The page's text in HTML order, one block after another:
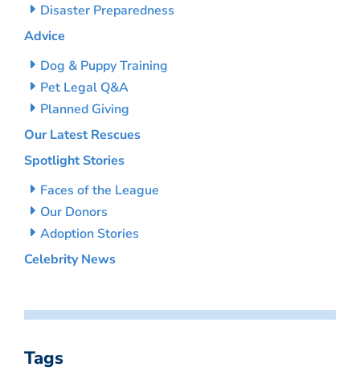
Disaster Preparedness
Advice
Dog & Puppy Training
Pet Legal Q&A
Planned Giving
Our Latest Rescues
Spotlight Stories
Faces of the League
Our Donors
Adoption Stories
Celebrity News
Tags